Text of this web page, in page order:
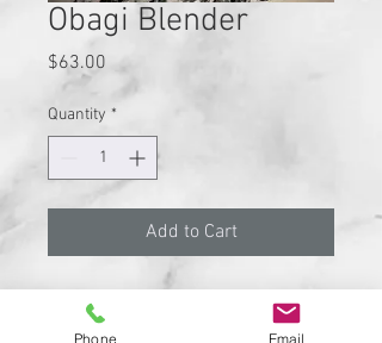
Obagi Blender
$63.00 Price
Quantity *
Add to Cart
Blender; Skin lightener & Blending
Cream.(2 FL OZ.)
Phone Email